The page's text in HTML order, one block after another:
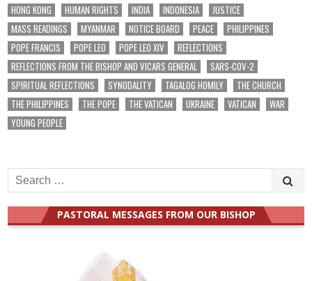
HONG KONG
HUMAN RIGHTS INDIA INDONESIA
JUSTICE
MASS READINGS
MYANMAR NOTICE BOARD PEACE
PHILIPPINES
POPE FRANCIS
POPE LEO POPE LEO XIV
REFLECTIONS
REFLECTIONS FROM THE BISHOP AND VICARS GENERAL
SARS-COV-2
SPIRITUAL REFLECTIONS
SYNODALITY TAGALOG HOMILY
THE CHURCH
THE PHILIPPINES
THE POPE THE VATICAN UKRAINE VATICAN
WAR
YOUNG PEOPLE
Search
for:
PASTORAL MESSAGES FROM OUR BISHOP